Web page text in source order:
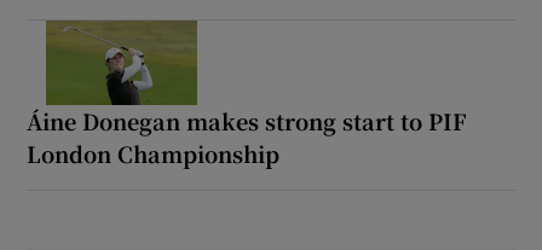
Áine Donegan makes strong start to PIF
London Championship